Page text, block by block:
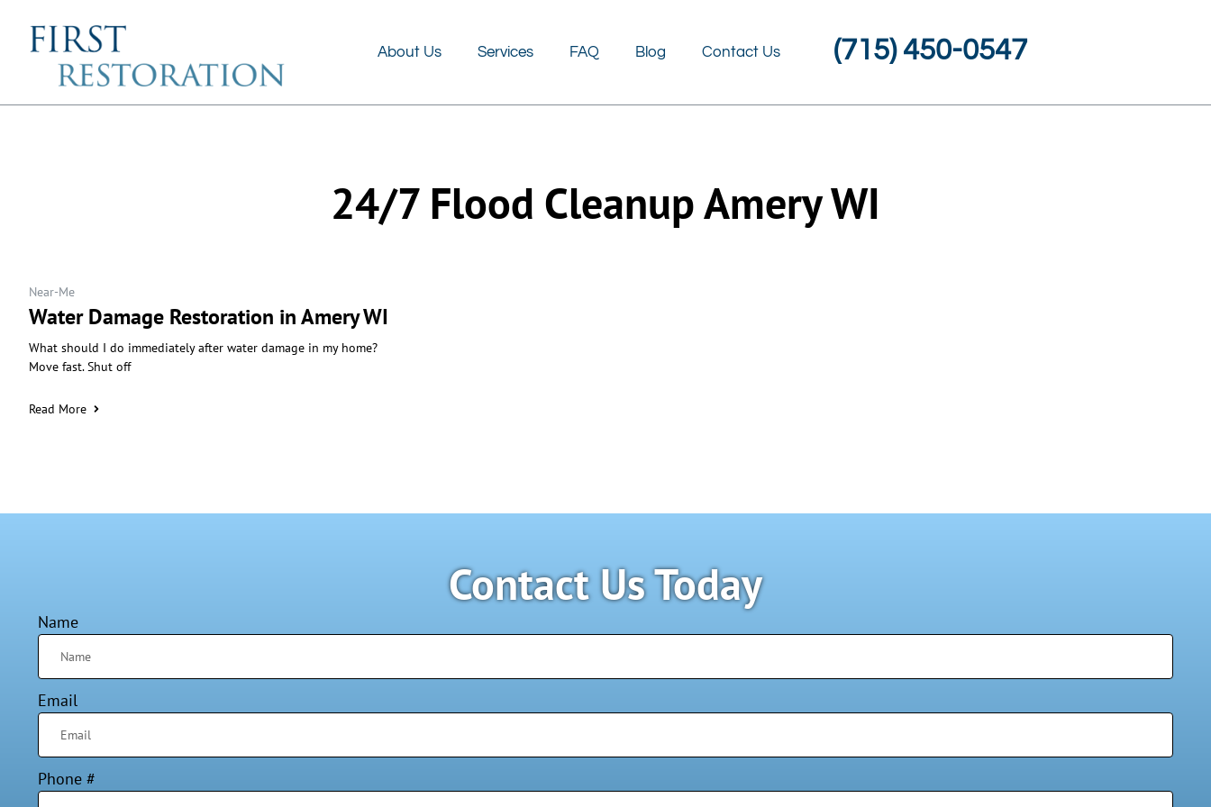
About Us Services FAQ Blog Contact Us (715) 450-0547
24/7 Flood Cleanup Amery WI
Near-Me
Water Damage Restoration in Amery WI
What should I do immediately after water damage in my home?
Move fast. Shut off
Read More
Contact Us Today
Name
Email
Phone #